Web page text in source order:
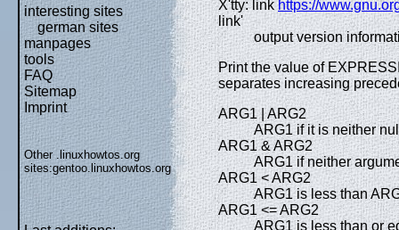
interesting sites
german sites
manpages
tools
FAQ
Sitemap
Imprint
Other .linuxhowtos.org
sites:gentoo.linuxhowtos.org
X'tty: linkhttps://
link'
output version
Print the value of
separates increasing
ARG1 | ARG2
ARG1 if it is neither
ARG1 & ARG2
ARG1 if neither
ARG1 < ARG2
ARG1 is less than
ARG1 <= ARG2
ARG1 is less than or